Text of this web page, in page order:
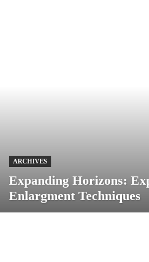
ARCHIVES
Expanding Horizons:
Enlargment Techniques